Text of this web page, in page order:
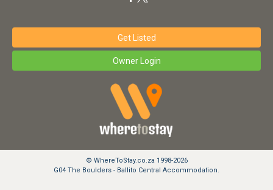
Get Listed
Owner Login
© WhereToStay.co.za 1998-2026
G04 The Boulders - Ballito Central Accommodation.